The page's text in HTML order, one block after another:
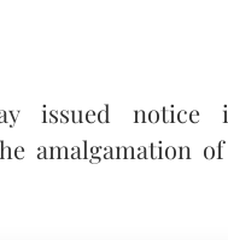
issued notice
amalgamation